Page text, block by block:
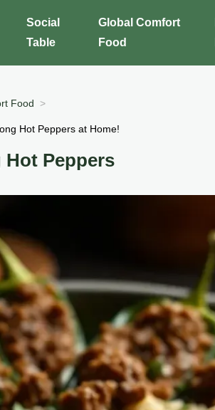
Social
Table
Global Comfort
Food
Food
Hot Peppers at Home!
Peppers